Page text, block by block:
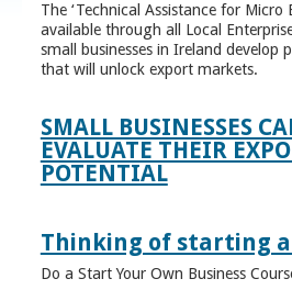
The ‘Technical Assistance for Micro
available through all Local
small businesses in Ireland develop
that will unlock export markets.
SMALL BUSINESSES
EVALUATE THEIR
POTENTIAL
Thinking of starting a
Do a Start Your Own Business